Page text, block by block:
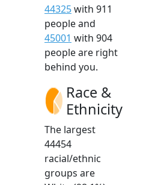
44325with 911
people and
45001 with 904
people are right
behind you.
Race &
Ethnicity
The largest
44454
racial/ethnic
groups are